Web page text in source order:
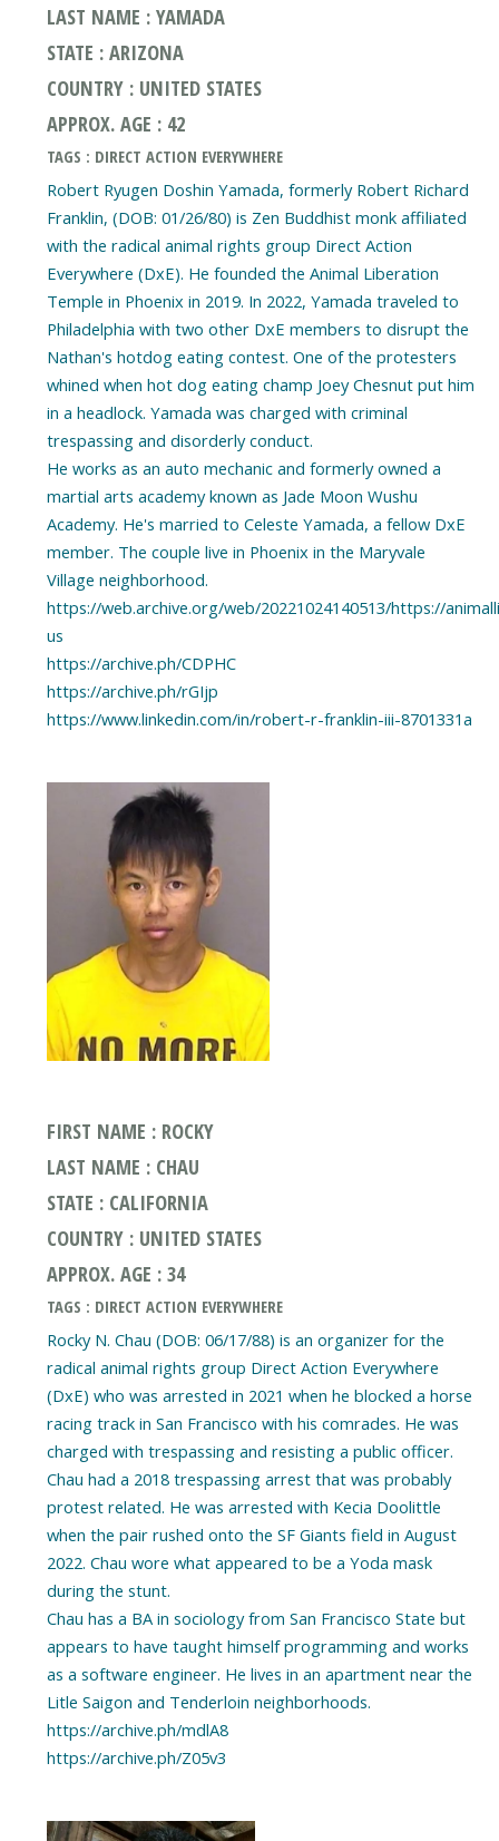
LAST NAME : YAMADA
STATE : ARIZONA
COUNTRY : UNITED STATES
APPROX. AGE : 42
TAGS : DIRECT ACTION EVERYWHERE
Robert Ryugen Doshin Yamada, formerly Robert Richard
Franklin, (DOB: 01/26/80) is Zen Buddhist monk affiliated
with the radical animal rights group Direct Action
Everywhere (DxE). He founded the Animal Liberation
Temple in Phoenix in 2019. In 2022, Yamada traveled to
Philadelphia with two other DxE members to disrupt the
Nathan's hotdog eating contest. One of the protesters
whined when hot dog eating champ Joey Chesnut put him
in a headlock. Yamada was charged with criminal
trespassing and disorderly conduct.
He works as an auto mechanic and formerly owned a
martial arts academy known as Jade Moon Wushu
Academy. He's married to Celeste Yamada, a fellow DxE
member. The couple live in Phoenix in the Maryvale
Village neighborhood.
https://web.archive.org/web/20221024140513/https://
us
https://archive.ph/CDPHC
https://archive.ph/rGIjp
https://www.linkedin.com/in/robert-r-franklin-iii-8701331a
FIRST NAME : ROCKY
LAST NAME : CHAU
STATE : CALIFORNIA
COUNTRY : UNITED STATES
APPROX. AGE : 34
TAGS : DIRECT ACTION EVERYWHERE
Rocky N. Chau (DOB: 06/17/88) is an organizer for the
radical animal rights group Direct Action Everywhere
(DxE) who was arrested in 2021 when he blocked a horse
racing track in San Francisco with his comrades. He was
charged with trespassing and resisting a public officer.
Chau had a 2018 trespassing arrest that was probably
protest related. He was arrested with Kecia Doolittle
when the pair rushed onto the SF Giants field in August
2022. Chau wore what appeared to be a Yoda mask
during the stunt.
Chau has a BA in sociology from San Francisco State but
appears to have taught himself programming and works
as a software engineer. He lives in an apartment near the
Litle Saigon and Tenderloin neighborhoods.
https://archive.ph/mdlA8
https://archive.ph/Z05v3